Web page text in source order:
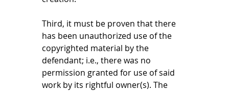
Third, it must be proven that there
has been unauthorized use of the
copyrighted material by the
defendant; i.e., there was no
permission granted for use of said
work by its rightful owner(s). The